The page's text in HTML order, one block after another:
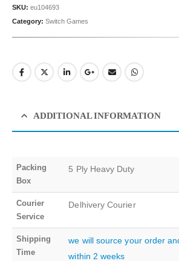
SKU: eu104693
Category: Switch Games
ADDITIONAL INFORMATION
Packing
Box
5 Ply Heavy Duty
Courier
Service
Delhivery Courier
Shipping
Time
we will source your order
within 2 weeks